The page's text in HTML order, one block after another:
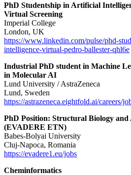
PhD Studentship in Artificial
Virtual Screening
Imperial College
London, UK
https://www.linkedin.com/pulse/phd-
intelligence-virtual-pedro-ballester-qhl6e
Industrial PhD student in Machine
in Molecular AI
Lund University / AstraZeneca
Lund, Sweden
https://astrazeneca.eightfold.ai/careers/
PhD Position: Structural Biology and
(EVADERE ETN)
Babes-Bolyai University
Cluj-Napoca, Romania
https://evadere1.eu/jobs
Cheminformatics